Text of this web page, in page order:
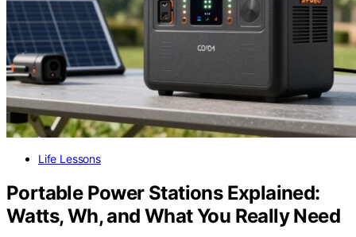
Life Lessons
Portable Power Stations Explained:
Watts, Wh, and What You Really Need